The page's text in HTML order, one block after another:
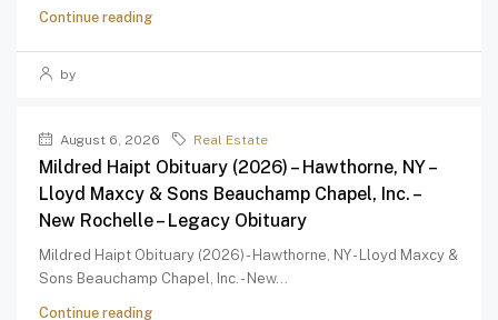
Continue reading
by
August 6, 2026 Real Estate
Mildred Haipt Obituary (2026) – Hawthorne, NY –
Lloyd Maxcy & Sons Beauchamp Chapel, Inc. –
New Rochelle – Legacy Obituary
Mildred Haipt Obituary (2026) - Hawthorne, NY - Lloyd Maxcy &
Sons Beauchamp Chapel, Inc. - New...
Continue reading